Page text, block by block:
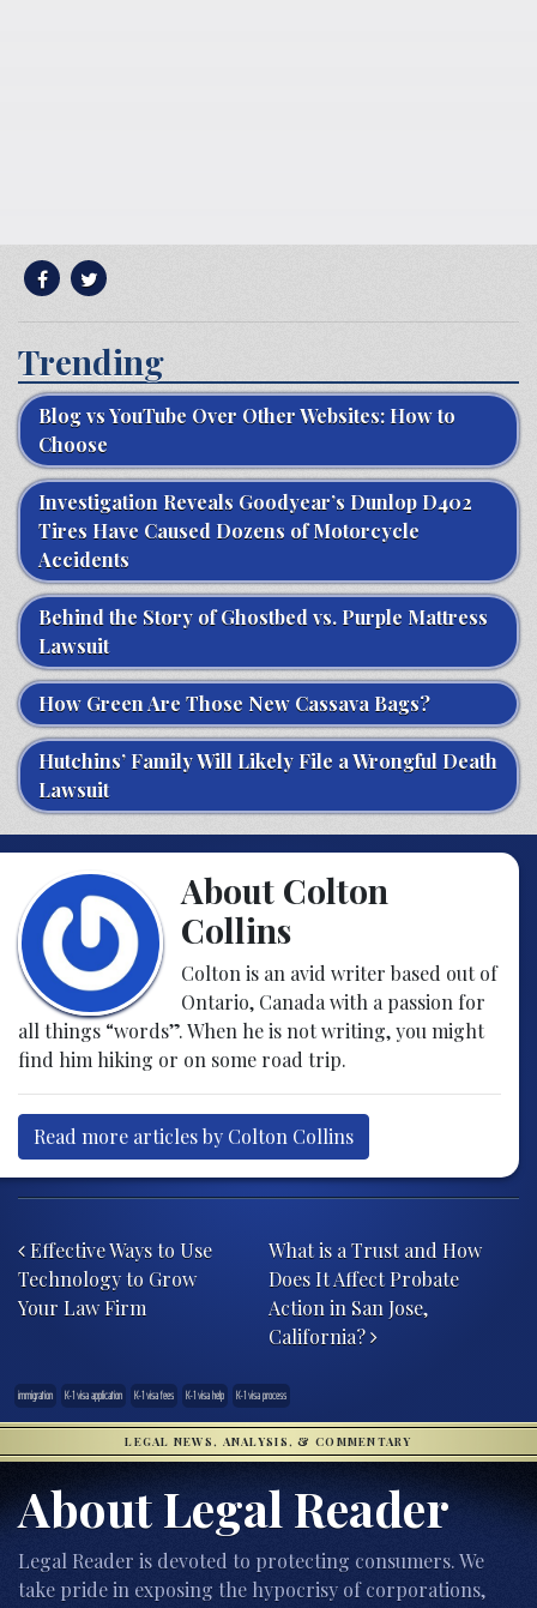
Trending
Blog vs YouTube Over Other Websites: How to
Choose
Investigation Reveals Goodyear’s Dunlop D402
Tires Have Caused Dozens of Motorcycle
Accidents
Behind the Story of Ghostbed vs. Purple Mattress
Lawsuit
How Green Are Those New Cassava Bags?
Hutchins’ Family Will Likely File a Wrongful Death
Lawsuit
About Colton
Collins
Colton is an avid writer based out of
Ontario, Canada with a passion for
all things “words”. When he is not writing, you might
find him hiking or on some road trip.
Read more articles by Colton Collins
Effective Ways to Use
Technology to Grow
Your Law Firm
What is a Trust and How
Does It Affect Probate
Action in San Jose,
California?
immigration K-1 visa application K-1 visa fees K-1 visa help K-1 visa process
LEGAL NEWS, ANALYSIS, & COMMENTARY
About Legal Reader
Legal Reader is devoted to protecting consumers. We
take pride in exposing the hypocrisy of corporations,